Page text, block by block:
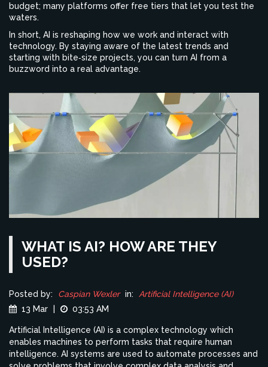
budget; many platforms offer free tiers that let you test the
waters.
In short, AI is reshaping how we work and interact with
technology. By staying aware of the latest trends and
starting with bite‑size projects, you can turn AI from a
buzzword into a real advantage.
WHAT IS AI? HOW ARE THEY
USED?
Posted by: Caspian Wexler in:
Artificial Intelligence (AI)
13 Mar
03:53 AM
Artificial Intelligence (AI) is a complex technology which
enables machines to perform tasks that require human
intelligence. AI systems are used to automate processes and